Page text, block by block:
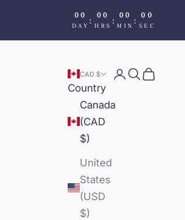
00
DAY : 00
HRS : 00
MIN : 00
SEC
CAD $
Country
Canada
(CAD
$)
United
States
(USD
$)
LoginSearch
Cart